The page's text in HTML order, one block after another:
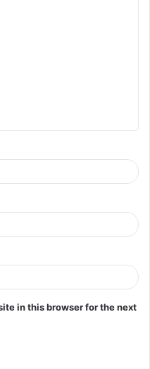
in this browser for the next